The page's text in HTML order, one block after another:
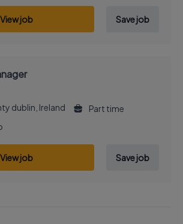
View job Save job
dublin, Ireland
Part time
View job Save job